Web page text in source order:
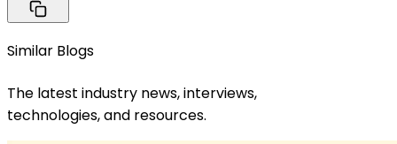
Similar Blogs
The latest industry news, interviews,
technologies, and resources.